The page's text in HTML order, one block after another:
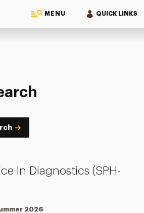
MENU QUICK LINKS
Search
In Diagnostics (SPH-
2026